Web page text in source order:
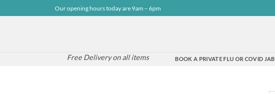
Our opening hours today are 9am – 6pm
Free Delivery on all items BOOK A PRIVATE FLU OR COVID JAB